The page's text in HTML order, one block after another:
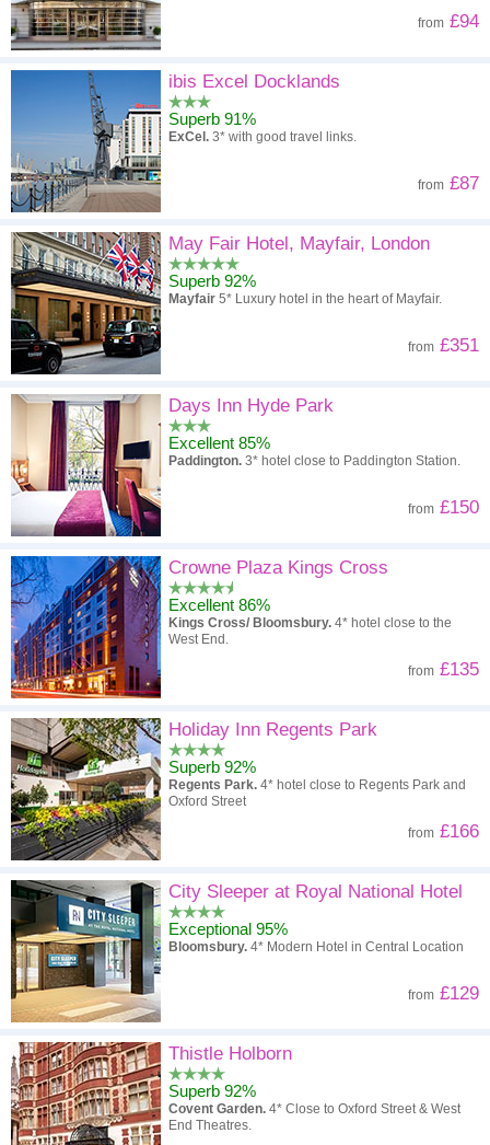
from £94
ibis Excel Docklands
Superb 91%
ExCel. 3* with good travel links.
from £87
May Fair Hotel, Mayfair, London
Superb 92%
Mayfair 5* Luxury hotel in the heart of Mayfair.
from £351
Days Inn Hyde Park
Excellent 85%
Paddington. 3* hotel close to Paddington Station.
from £150
Crowne Plaza Kings Cross
Excellent 86%
Kings Cross/ Bloomsbury. 4* hotel close to the
West End.
from £135
Holiday Inn Regents Park
Superb 92%
Regents Park. 4* hotel close to Regents Park and
Oxford Street
from £166
City Sleeper at Royal National Hotel
Exceptional 95%
Bloomsbury. 4* Modern Hotel in Central Location
from £129
Thistle Holborn
Superb 92%
Covent Garden. 4* Close to Oxford Street & West
End Theatres.